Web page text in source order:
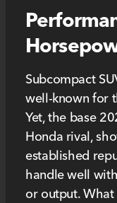
Subcompact
well-known for
Yet, the base
Honda rival,
established
handle well
or output.